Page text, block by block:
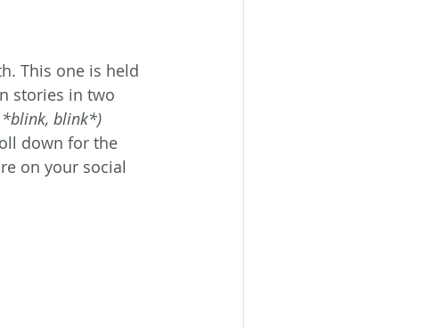
This one is held
stories in two
*blink, blink*)
down for the
on your social